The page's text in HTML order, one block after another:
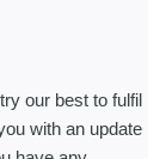
our best to fulfil
with an update